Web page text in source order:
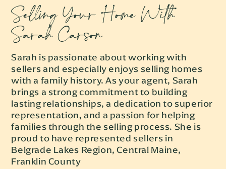
Selling Your Home With
Sarah Carson
Sarah is passionate about working with
sellers and especially enjoys selling homes
with a family history. As your agent, Sarah
brings a strong commitment to building
lasting relationships, a dedication to superior
representation, and a passion for helping
families through the selling process. She is
proud to have represented sellers in
Belgrade Lakes Region, Central Maine,
Franklin County